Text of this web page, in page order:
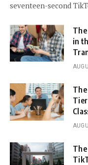
seventeen-second
in